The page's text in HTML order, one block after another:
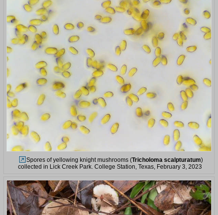
Spores of yellowing knight mushrooms (Tricholoma scalpturatum)
collected in Lick Creek Park. College Station, Texas, February 3, 2023